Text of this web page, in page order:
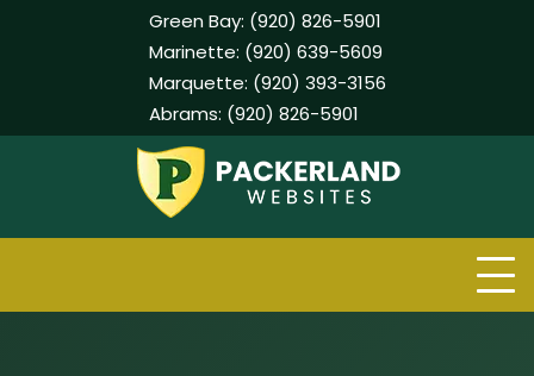
Green Bay: (920) 826-5901
Marinette: (920) 639-5609
Marquette: (920) 393-3156
Abrams: (920) 826-5901